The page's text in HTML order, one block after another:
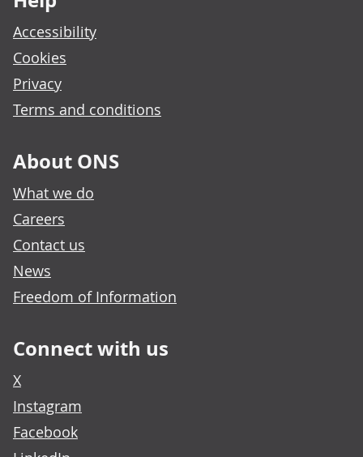
Accessibility
Cookies
Privacy
Terms and conditions
About ONS
What we do
Careers
Contact us
News
Freedom of Information
Connect with us
X
Instagram
Facebook